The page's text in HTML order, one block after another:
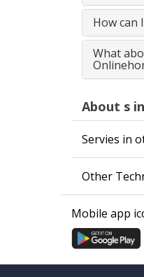
How can
What
About s
Servies in
Other
Mobile app